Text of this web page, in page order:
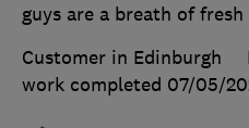
guys are a breath of fresh
Customer in Edinburgh
work completed 07/05/